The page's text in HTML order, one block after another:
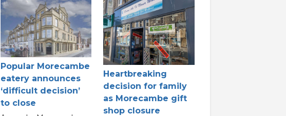
Popular Morecambe
eatery announces
‘difficult decision’
to close
Heartbreaking
decision for family
as Morecambe gift
shop closure